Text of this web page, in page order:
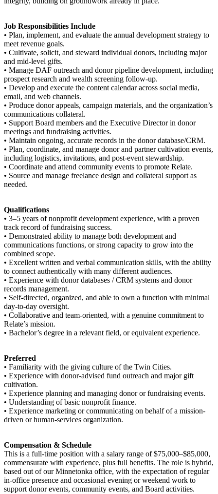
Job Responsibilities Include
• Plan, implement, and evaluate the annual development strategy to
meet revenue goals.
• Cultivate, solicit, and steward individual donors, including major
and mid-level gifts.
• Manage DAF outreach and donor pipeline development, including
prospect research and wealth screening follow-up.
• Develop and execute the content calendar across social media,
email, and web channels.
• Produce donor appeals, campaign materials, and the organization’s
communications collateral.
• Support Board members and the Executive Director in donor
meetings and fundraising activities.
• Maintain ongoing, accurate records in the donor database/CRM.
• Plan, coordinate, and manage donor and partner cultivation events,
including logistics, invitations, and post-event stewardship.
• Coordinate and attend community events to promote Relate.
• Source and manage freelance design and collateral support as
needed.
Qualifications
• 3–5 years of nonprofit development experience, with a proven
track record of fundraising success.
• Demonstrated ability to manage both development and
communications functions, or strong capacity to grow into the
combined scope.
• Excellent written and verbal communication skills, with the ability
to connect authentically with many different audiences.
• Experience with donor databases / CRM systems and donor
records management.
• Self-directed, organized, and able to own a function with minimal
day-to-day oversight.
• Collaborative and team-oriented, with a genuine commitment to
Relate’s mission.
• Bachelor’s degree in a relevant field, or equivalent experience.
Preferred
• Familiarity with the giving culture of the Twin Cities.
• Experience with donor-advised fund outreach and major gift
cultivation.
• Experience planning and managing donor or fundraising events.
• Understanding of basic nonprofit finance.
• Experience marketing or communicating on behalf of a mission-
driven or human-services organization.
Compensation & Schedule
This is a full-time position with a salary range of $75,000–$85,000,
commensurate with experience, plus full benefits. The role is hybrid,
based out of our Minnetonka office, with the expectation of regular
in-office presence and occasional evening or weekend work to
support donor events, community events, and Board activities.